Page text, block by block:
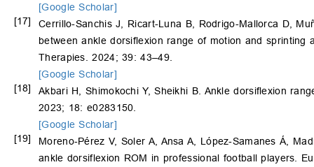
[Google Scholar]
[17]
Cerrillo-Sanchis J, Ricart-Luna B, Rodrigo-Mallorca D,
between ankle dorsiflexion range of motion and
Therapies. 2024; 39: 43–49.
[Google Scholar]
[18]
Akbari H, Shimokochi Y, Sheikhi B. Ankle dorsiflexion
2023; 18: e0283150.
[Google Scholar]
[19]
Moreno‐Pérez V, Soler A, Ansa A, López‐Samanes Á,
ankle dorsiflexion ROM in professional football players.